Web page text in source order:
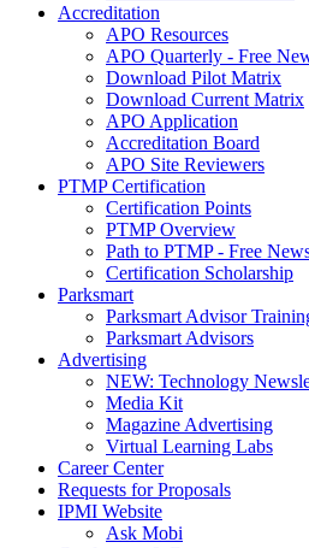
Accreditation
APO Resources
APO Quarterly - Free
Download Pilot Matrix
Download Current Matrix
APO Application
Accreditation Board
APO Site Reviewers
PTMP Certification
Certification Points
PTMP Overview
Path to PTMP - Free
Certification Scholarship
Parksmart
Parksmart Advisor
Parksmart Advisors
Advertising
NEW: Technology
Media Kit
Magazine Advertising
Virtual Learning Labs
Career Center
Requests for Proposals
IPMI Website
Ask Mobi